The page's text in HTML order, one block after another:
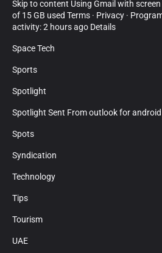
Skip to content Using Gmail with
of 15 GB used Terms · Privacy ·
activity: 2 hours ago Details
Space Tech
Sports
Spotlight
Spotlight Sent From outlook for android
Spots
Syndication
Technology
Tips
Tourism
UAE